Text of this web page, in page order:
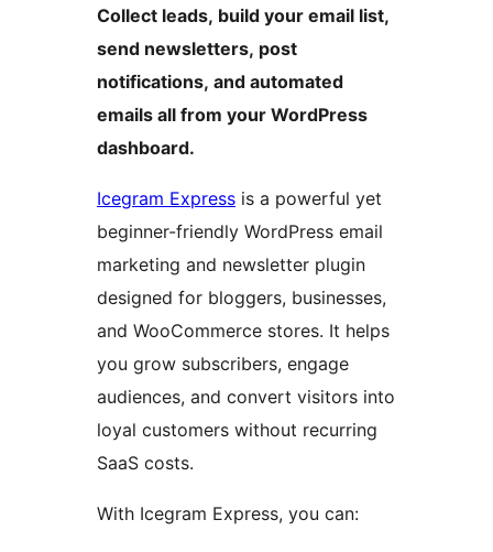
Collect leads, build your email list,
send newsletters, post
notifications, and automated
emails all from your WordPress
dashboard.
Icegram Express is a powerful yet
beginner-friendly WordPress email
marketing and newsletter plugin
designed for bloggers, businesses,
and WooCommerce stores. It helps
you grow subscribers, engage
audiences, and convert visitors into
loyal customers without recurring
SaaS costs.
With Icegram Express, you can: